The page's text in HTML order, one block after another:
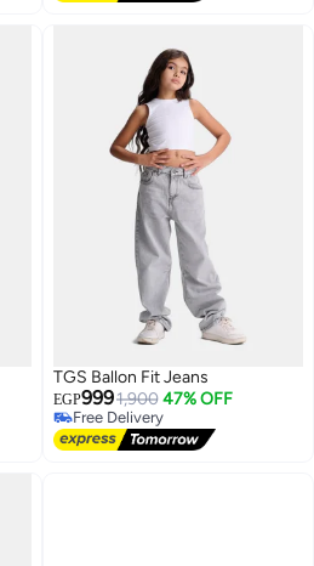
TGS Ballon Fit Jeans
EGP9991,900 47% OFF
Free Delivery
Free Delivery